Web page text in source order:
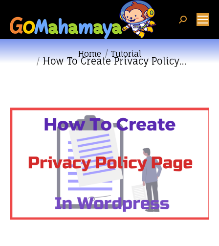
Search:
You are here: Home Tutorial
How To Create Privacy Policy…